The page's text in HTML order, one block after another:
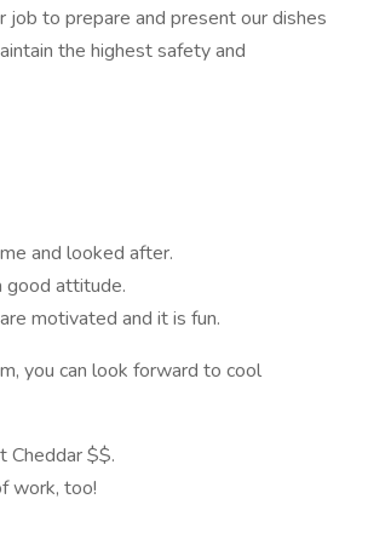
to prepare and present our dishes
the highest safety and
and looked after.
good attitude.
motivated and it is fun.
you can look forward to cool
Cheddar $$.
work, too!